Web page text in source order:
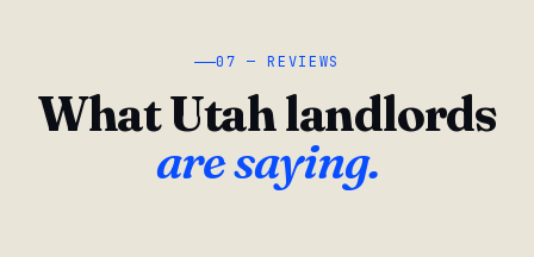
07 — REVIEWS
What Utah landlords
are saying.